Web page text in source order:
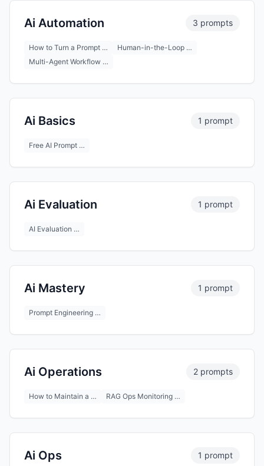
Ai Automation 3 prompts
How to Turn a Prompt …
Human-in-the-Loop …
Multi-Agent Workflow …
Ai Basics 1 prompt
Free AI Prompt …
Ai Evaluation 1 prompt
AI Evaluation …
Ai Mastery 1 prompt
Prompt Engineering …
Ai Operations 2 prompts
How to Maintain a … RAG Ops Monitoring …
Ai Ops 1 prompt